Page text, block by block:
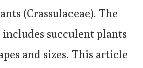
(Crassulaceae). The
includes succulent plants
and sizes. This article